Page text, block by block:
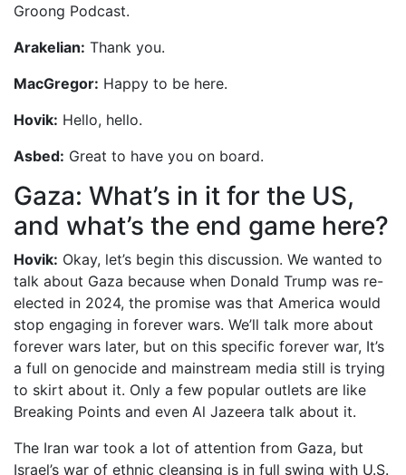
Groong Podcast.
Arakelian: Thank you.
MacGregor: Happy to be here.
Hovik: Hello, hello.
Asbed: Great to have you on board.
Gaza: What’s in it for the US,
and what’s the end game here?
Hovik: Okay, let’s begin this discussion. We wanted to
talk about Gaza because when Donald Trump was re-
elected in 2024, the promise was that America would
stop engaging in forever wars. We’ll talk more about
forever wars later, but on this specific forever war, It’s
a full on genocide and mainstream media still is trying
to skirt about it. Only a few popular outlets are like
Breaking Points and even Al Jazeera talk about it.
The Iran war took a lot of attention from Gaza, but
Israel’s war of ethnic cleansing is in full swing with U.S.